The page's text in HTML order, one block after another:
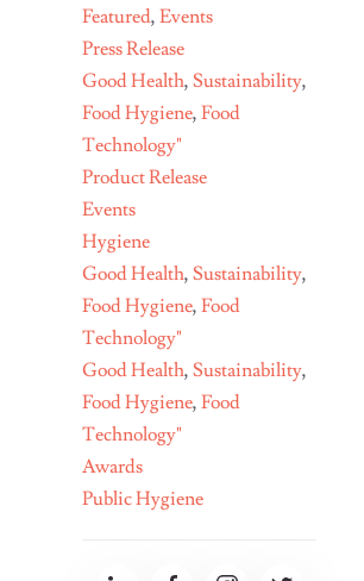
Featured,Events
Press Release
Good Health,Sustainability,
Food Hygiene,Food
Technology"
Product Release
Events
Hygiene
Good Health,Sustainability,
Food Hygiene,Food
Technology"
Good Health,Sustainability,
Food Hygiene,Food
Technology"
Awards
Public Hygiene